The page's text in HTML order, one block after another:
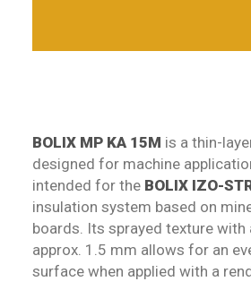
BOLIX MP KA 15M is a thin-
designed for machine
intended for the BOLIX IZO-
insulation system based on
boards. Its sprayed texture with
approx. 1.5 mm allows for an
surface when applied with a